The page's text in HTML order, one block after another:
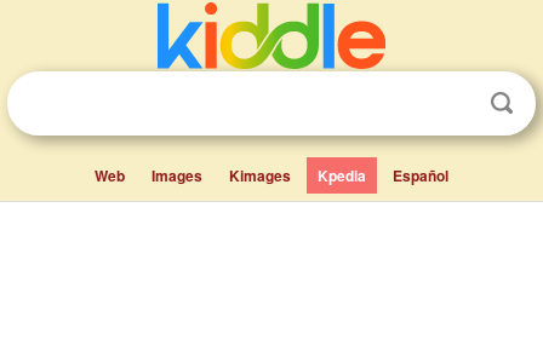
Web Images Kimages Kpedia Español